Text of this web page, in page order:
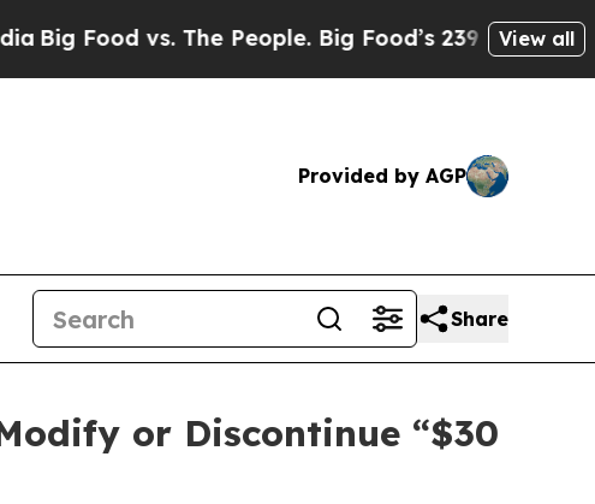
vs. The People. Big Food’s 239 LawsuitsView all
Provided by AGP
Share
or Discontinue “$30